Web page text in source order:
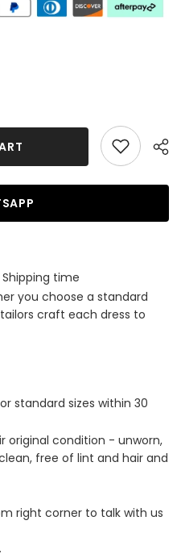
time
you choose a standard
craft each dress to
standard sizes within 30
original condition - unworn,
free of lint and hair and
right corner to talk with us